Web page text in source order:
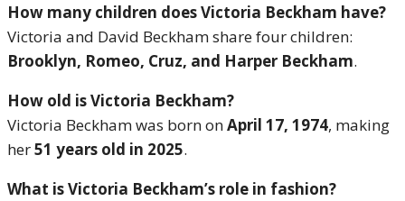
How many children does Victoria Beckham have?
Victoria and David Beckham share four children:
Brooklyn, Romeo, Cruz, and Harper Beckham.
How old is Victoria Beckham?
Victoria Beckham was born onApril 17, 1974, making
her51 years old in 2025.
What is Victoria Beckham’s role in fashion?